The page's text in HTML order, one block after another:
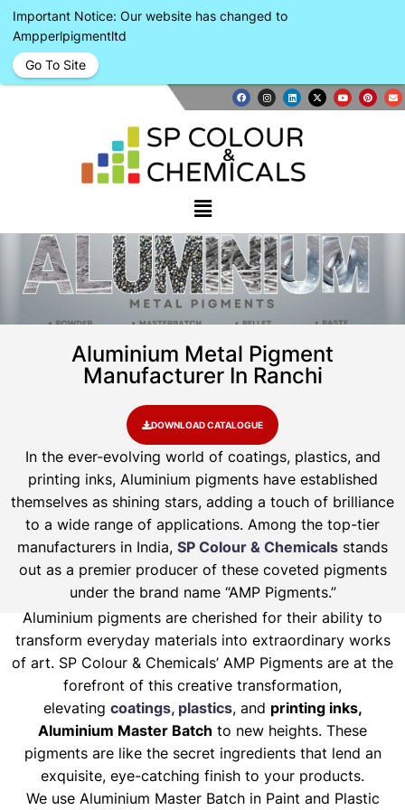
Aluminium Metal Pigment
Manufacturer In Ranchi
DOWNLOAD CATALOGUE
In the ever-evolving world of coatings, plastics, and
printing inks, Aluminium pigments have established
themselves as shining stars, adding a touch of brilliance
to a wide range of applications. Among the top-tier
manufacturers in India, SP Colour & Chemicals stands
out as a premier producer of these coveted pigments
under the brand name “AMP Pigments.”
Aluminium pigments are cherished for their ability to
transform everyday materials into extraordinary works
of art. SP Colour & Chemicals’ AMP Pigments are at the
forefront of this creative transformation,
elevating coatings, plastics, and printing inks,
Aluminium Master Batch to new heights. These
pigments are like the secret ingredients that lend an
exquisite, eye-catching finish to your products.
We use Aluminium Master Batch in Paint and Plastic
Important Notice: Our website has changed to
Ampperlpigmentltd
Go To Site